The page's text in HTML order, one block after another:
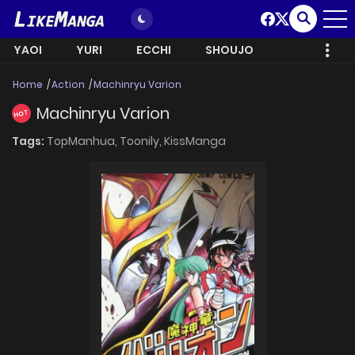
YAOI YURI ECCHI SHOUJO
Home Action Machinryu Varion
HOT Machinryu Varion
Tags: TopManhua, Toonily, KissManga